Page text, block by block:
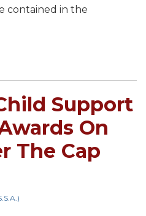
contained in the
Support
On
The Cap